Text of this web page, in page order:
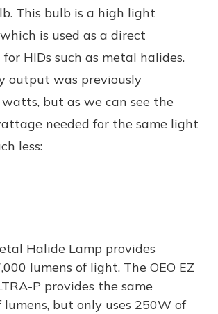
This bulb is a high light
is used as a direct
HIDs such as metal halides.
output was previously
but as we can see the
needed for the same light
less:
Halide Lamp provides
lumens of light. The OEO EZ
P provides the same
but only uses 250W of